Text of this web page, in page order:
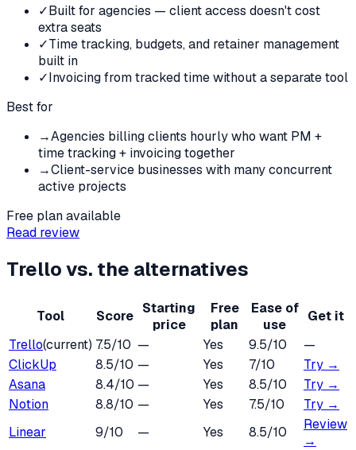
✓Built for agencies — client access doesn't cost
extra seats
✓Time tracking, budgets, and retainer management
built in
✓Invoicing from tracked time without a separate tool
Best for
→Agencies billing clients hourly who want PM +
time tracking + invoicing together
→Client-service businesses with many concurrent
active projects
Free plan available
Read review
Trellovs. the alternatives
Tool Score Starting
price
Free
plan
Ease of
use
Get it
Trello(current) 7.5/10 — Yes 9.5/10
—
ClickUp
8.5/10 — Yes 7/10
Try →
Asana
8.4/10 — Yes 8.5/10
Try →
Notion
8.8/10 — Yes 7.5/10
Try →
Linear
9/10 — Yes 8.5/10
Review
→